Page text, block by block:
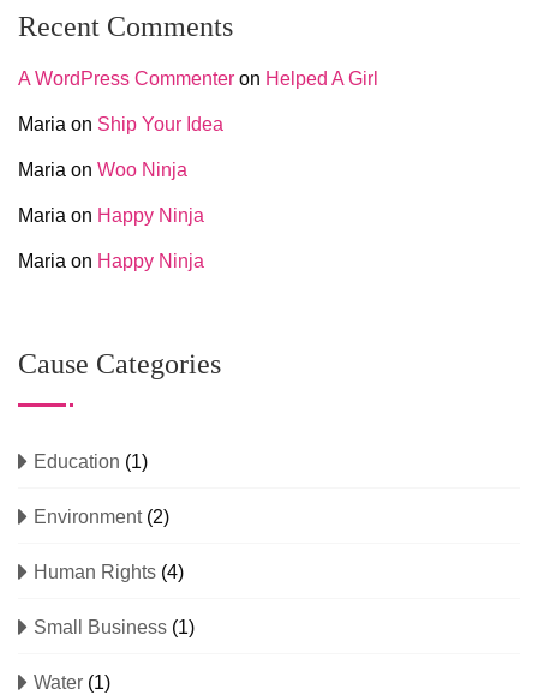
Recent Comments
A WordPress Commenter on Helped A Girl
Maria on Ship Your Idea
Maria on Woo Ninja
Maria on Happy Ninja
Maria on Happy Ninja
Cause Categories
Education (1)
Environment(2)
Human Rights (4)
Small Business (1)
Water (1)